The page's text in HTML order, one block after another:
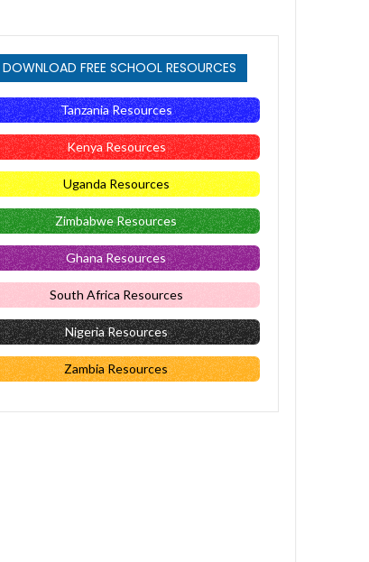
DOWNLOAD FREE SCHOOL RESOURCES
Tanzania Resources
Kenya Resources
Uganda Resources
Zimbabwe Resources
Ghana Resources
South Africa Resources
Nigeria Resources
Zambia Resources